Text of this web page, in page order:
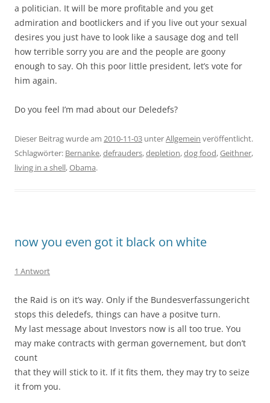
a politician. It will be more profitable and you get
admiration and bootlickers and if you live out your sexual
desires you just have to look like a sausage dog and tell
how terrible sorry you are and the people are goony
enough to say. Oh this poor little president, let’s vote for
him again.
Do you feel I’m mad about our Deledefs?
Dieser Beitrag wurde am 2010-11-03 unterAllgemein veröffentlicht.
Schlagwörter: Bernanke,defrauders,depletion,dog food,Geithner,
living in a shell,Obama.
now you even got it black on white
1 Antwort
the Raid is on it’s way. Only if the Bundesverfassungericht
stops this deledefs, things can have a positve turn.
My last message about Investors now is all too true. You
may make contracts with german governement, but don’t
count
that they will stick to it. If it fits them, they may try to seize
it from you.